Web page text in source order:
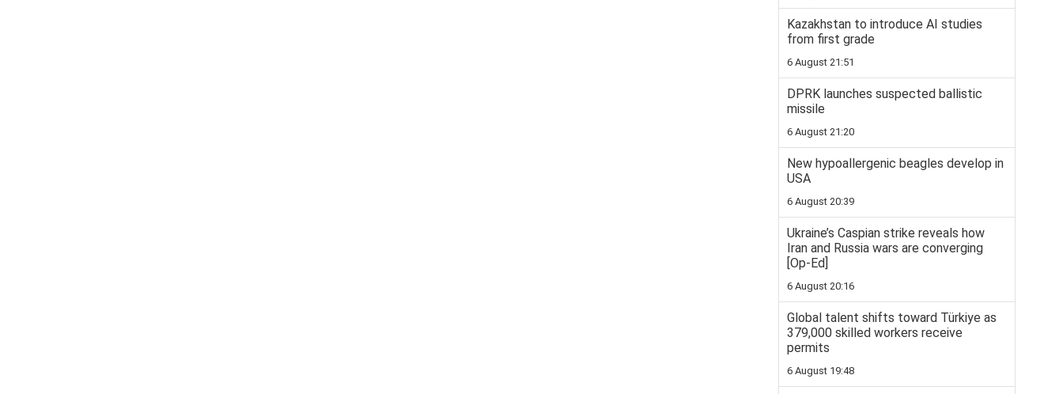
Kazakhstan to introduce AI studies
from first grade
6 August 21:51
DPRK launches suspected ballistic
missile
6 August 21:20
New hypoallergenic beagles develop in
USA
6 August 20:39
Ukraine’s Caspian strike reveals how
Iran and Russia wars are converging
[Op-Ed]
6 August 20:16
Global talent shifts toward Türkiye as
379,000 skilled workers receive
permits
6 August 19:48